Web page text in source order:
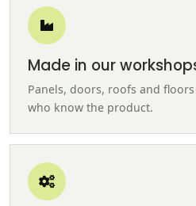
Made in our
Panels, doors, roofs and
who know the product.